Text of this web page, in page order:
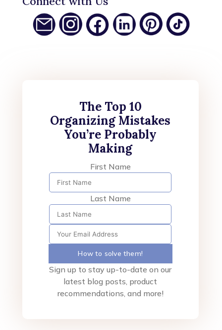
The Top 10
Organizing Mistakes
You’re Probably
Making
First Name
Last Name
How to solve them!
Sign up to stay up-to-date on our
latest blog posts, product
recommendations, and more!